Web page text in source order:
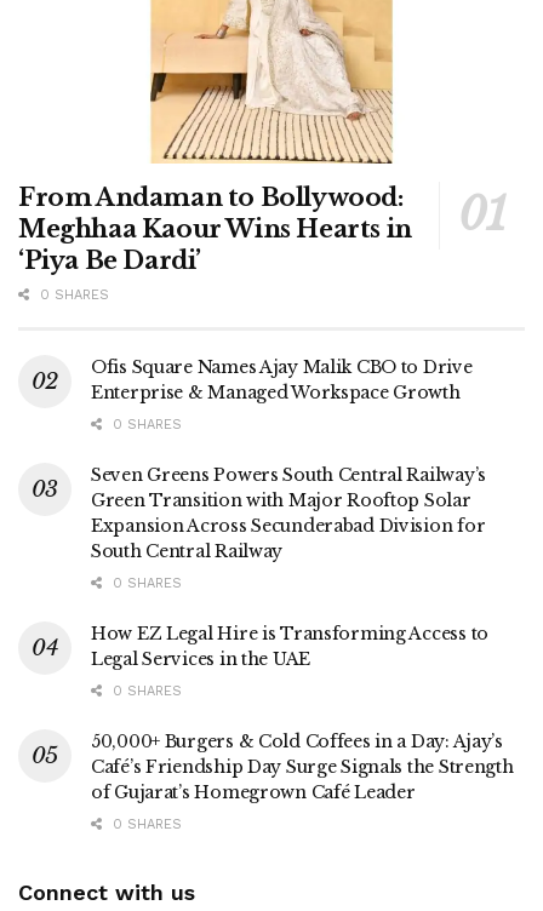
From Andaman to Bollywood:
Meghhaa Kaour Wins Hearts in
‘Piya Be Dardi’
0 SHARES
Ofis Square Names Ajay Malik CBO to Drive
Enterprise & Managed Workspace Growth
0 SHARES
Seven Greens Powers South Central Railway’s
Green Transition with Major Rooftop Solar
Expansion Across Secunderabad Division for
South Central Railway
0 SHARES
How EZ Legal Hire is Transforming Access to
Legal Services in the UAE
0 SHARES
50,000+ Burgers & Cold Coffees in a Day: Ajay’s
Café’s Friendship Day Surge Signals the Strength
of Gujarat’s Homegrown Café Leader
0 SHARES
Connect with us